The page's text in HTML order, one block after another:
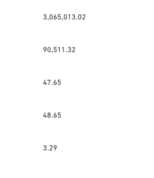
3,065,013.02
90,511.32
47.65
48.65
3.29